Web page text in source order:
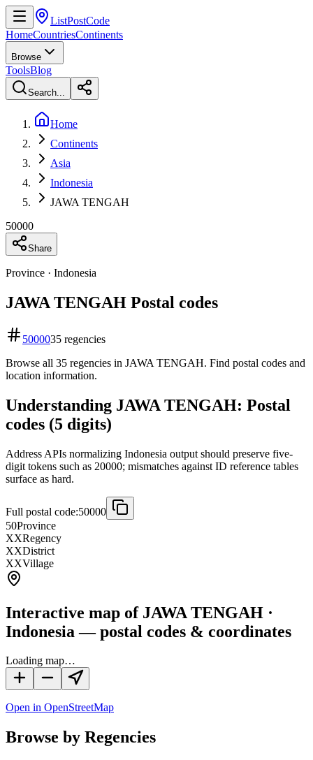
ListPostCode
HomeCountriesContinents
Browse
ToolsBlog
Search...
Home
Continents
Asia
Indonesia
JAWA TENGAH
50000
Share
Province · Indonesia
JAWA TENGAH Postal codes
5000035 regencies
Browse all 35 regencies in JAWA TENGAH. Find postal codes and
location information.
Understanding JAWA TENGAH: Postal
codes (5 digits)
Address APIs normalizing Indonesia output should preserve five-
digit tokens such as 20000; mismatches against ID reference tables
surface as hard.
Full postal code:50000
50Province
XXRegency
XXDistrict
XXVillage
Interactive map of JAWA TENGAH ·
Indonesia — postal codes & coordinates
Loading map…
Open in OpenStreetMap
Browse by Regencies